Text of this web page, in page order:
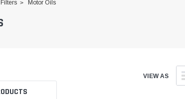
Motor Oils
VIEW AS